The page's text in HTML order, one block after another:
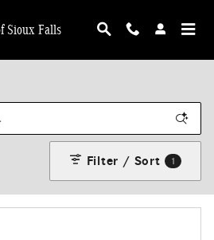
Sioux Falls
Filter / Sort 1